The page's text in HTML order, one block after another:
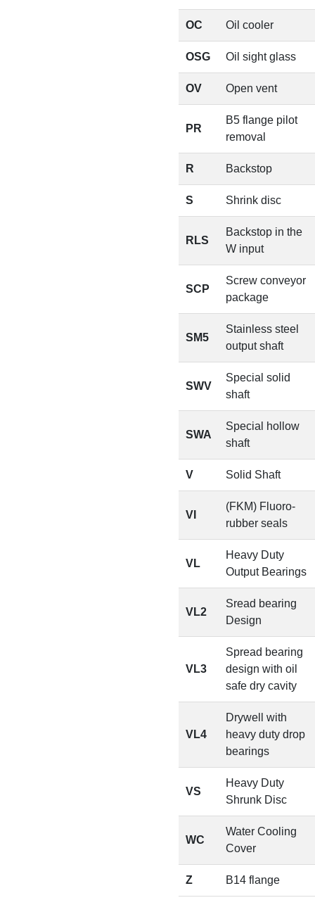
OC Oil cooler
OSG Oil sight glass
OV Open vent
PR
B5 flange pilot
removal
R Backstop
S Shrink disc
RLS
Backstop in the
W input
SCP
Screw conveyor
package
SM5
Stainless steel
output shaft
SWV
Special solid
shaft
SWA
Special hollow
shaft
V Solid Shaft
VI
(FKM) Fluoro-
rubber seals
VL
Heavy Duty
Output Bearings
VL2
Sread bearing
Design
VL3
Spread bearing
design with oil
safe dry cavity
VL4
Drywell with
heavy duty drop
bearings
VS
Heavy Duty
Shrunk Disc
WC
Water Cooling
Cover
Z B14 flange